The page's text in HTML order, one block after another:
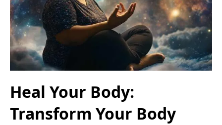
Heal Your Body:
Transform Your Body